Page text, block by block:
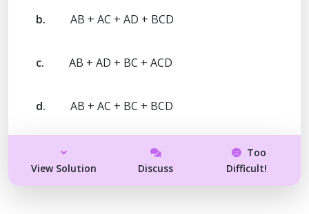
b. AB + AC + AD + BCD
c. AB + AD + BC + ACD
d. AB + AC + BC + BCD
View Solution Discuss
Too
Difficult!